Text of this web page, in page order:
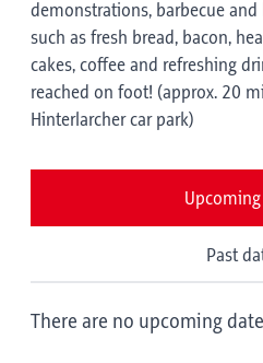
demonstrations, barbecue
such as fresh bread, bacon,
cakes, coffee and refreshing
reached on foot! (approx. 20
Hinterlarcher car park)
Past
There are no upcoming